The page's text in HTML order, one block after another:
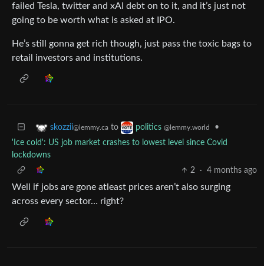
failed Tesla, twitter and xAI debt on to it, and it’s just not
going to be worth what is asked at IPO.
He’s still gonna get rich though, just pass the toxic bags to
retail investors and institutions.
skozzii@lemmy.ca to politics @lemmy.world
•
'Ice cold': US job market crashes to lowest level since Covid
lockdowns
2
· 4 months ago
Well if jobs are gone atleast prices aren’t also surging
across every sector… right?